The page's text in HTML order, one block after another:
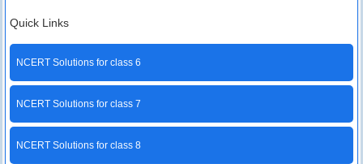
Quick Links
NCERT Solutions for class 6
NCERT Solutions for class 7
NCERT Solutions for class 8